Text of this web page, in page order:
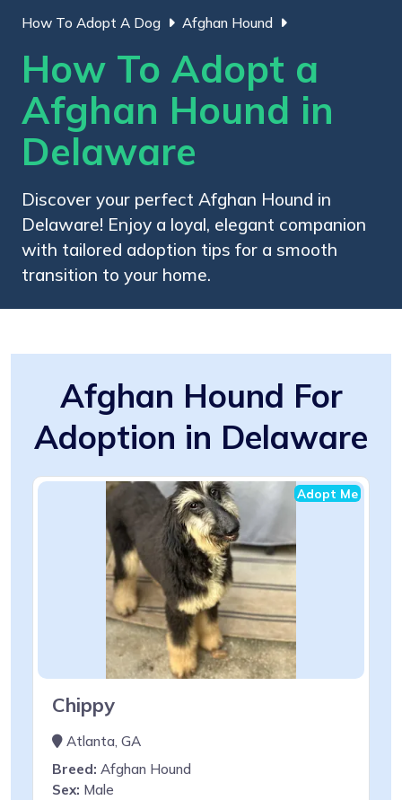
How To Adopt A Dog Afghan Hound
How To Adopt a
Afghan Hound in
Delaware
Discover your perfect Afghan Hound in
Delaware! Enjoy a loyal, elegant companion
with tailored adoption tips for a smooth
transition to your home.
Afghan Hound For
Adoption in Delaware
Adopt Me
Chippy
Atlanta, GA
Breed: Afghan Hound
Sex: Male